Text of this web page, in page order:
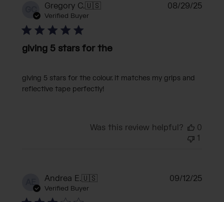
GC Gregory C.🇺🇸
Verified Buyer
giving 5 stars for the
giving 5 stars for the colour. it matches my grips and
reflective tape perfectly!
08/29/25
Was this review helpful?
0
1
AE Andrea E.🇺🇸
Verified Buyer
09/12/25